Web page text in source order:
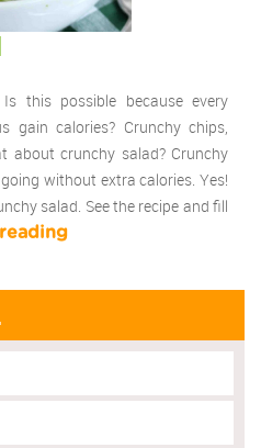
this possible because every
gain calories? Crunchy chips,
about crunchy salad? Crunchy
without extra calories. Yes!
salad. See the recipe and fill